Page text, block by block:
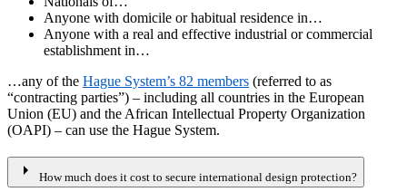
Anyone with domicile or habitual residence in…
Anyone with a real and effective industrial or commercial
establishment in…
…any of the Hague System’s 82 members (referred to as
“contracting parties”) – including all countries in the European
Union (EU) and the African Intellectual Property Organization
(OAPI) – can use the Hague System.
arrow_right How much does it cost to secure international design protection?